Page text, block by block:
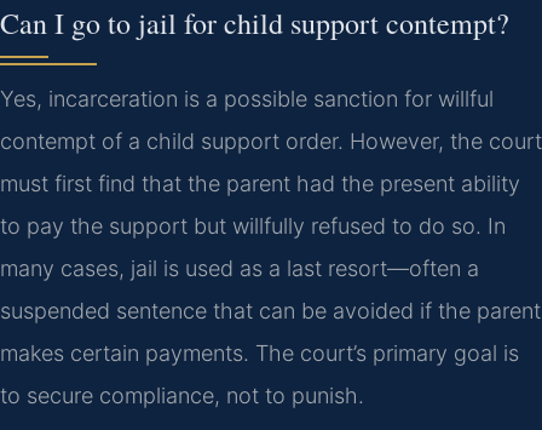
Can I go to jail for child support contempt?
Yes, incarceration is a possible sanction for willful
contempt of a child support order. However, the court
must first find that the parent had the present ability
to pay the support but willfully refused to do so. In
many cases, jail is used as a last resort—often a
suspended sentence that can be avoided if the parent
makes certain payments. The court’s primary goal is
to secure compliance, not to punish.